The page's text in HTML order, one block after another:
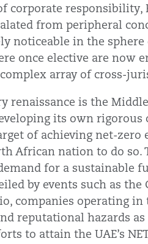
corporate responsibility,
from peripheral
noticeable in the
once elective are now
array of cross-
renaissance is the
its own rigorous
of achieving net-zero
African nation to do
for a sustainable
by events such as the
companies operating
reputational hazards
to attain the UAE’s